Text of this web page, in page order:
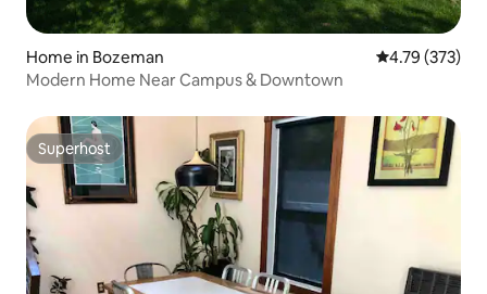
Home in Bozeman 4.79 out of 5
4.79 (373)
Modern Home Near Campus & Downtown
Superhost
Superhost